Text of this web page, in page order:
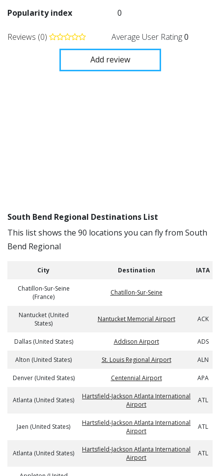
Popularity index
0
Reviews (0) Average User Rating0
Add review
South Bend Regional Destinations List
This list shows the 90 locations you can fly from South
Bend Regional
City Destination IATA
Chatillon-Sur-Seine
(France)
Chatillon-Sur-Seine
Nantucket (United
States)
Nantucket Memorial Airport ACK
Dallas (United States) Addison Airport ADS
Alton (United States) St. Louis Regional Airport ALN
Denver (United States) Centennial Airport APA
Atlanta (United States)
Hartsfield-Jackson Atlanta International
Airport
ATL
Jaen (United States)
Hartsfield-Jackson Atlanta International
Airport
ATL
Atlanta (United States)
Hartsfield-Jackson Atlanta International
Airport
ATL